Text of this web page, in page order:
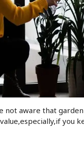
not aware that
you